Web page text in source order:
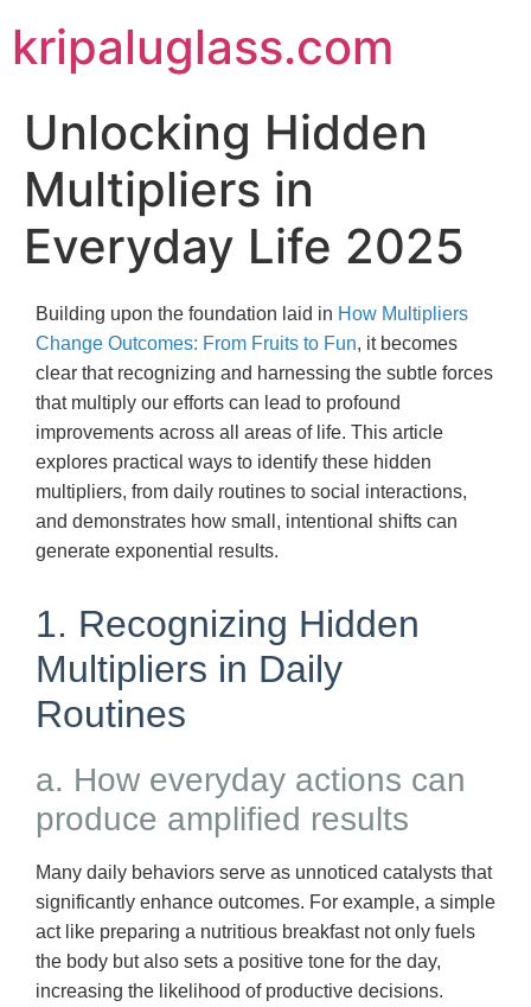
kripaluglass.com
Unlocking Hidden
Multipliers in
Everyday Life 2025
Building upon the foundation laid in How Multipliers
Change Outcomes: From Fruits to Fun, it becomes
clear that recognizing and harnessing the subtle forces
that multiply our efforts can lead to profound
improvements across all areas of life. This article
explores practical ways to identify these hidden
multipliers, from daily routines to social interactions,
and demonstrates how small, intentional shifts can
generate exponential results.
1. Recognizing Hidden
Multipliers in Daily
Routines
a. How everyday actions can
produce amplified results
Many daily behaviors serve as unnoticed catalysts that
significantly enhance outcomes. For example, a simple
act like preparing a nutritious breakfast not only fuels
the body but also sets a positive tone for the day,
increasing the likelihood of productive decisions.